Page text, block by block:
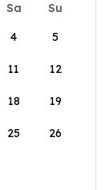
Sa
Su
4 5
11 12
18 19
25 26